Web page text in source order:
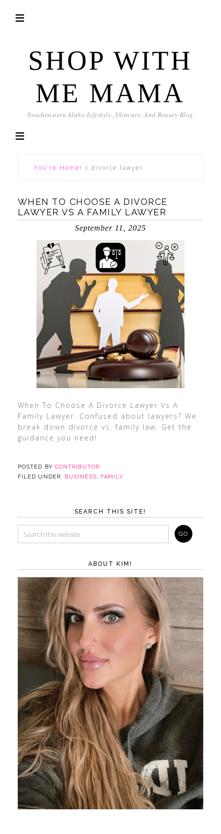
SHOP WITH
ME MAMA
Southeastern Idaho Lifestyle, Skincare, And Beauty Blog
You're Home! » divorce lawyer
WHEN TO CHOOSE A DIVORCE
LAWYER VS A FAMILY LAWYER
September 11, 2025
When To Choose A Divorce Lawyer Vs A
Family Lawyer. Confused about lawyers? We
break down divorce vs. family law. Get the
guidance you need!
POSTED BY CONTRIBUTOR
FILED UNDER: BUSINESS, FAMILY
SEARCH THIS SITE!
ABOUT KIM!